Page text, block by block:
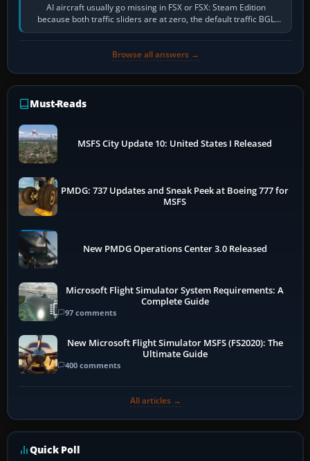
AI aircraft usually go missing in FSX or FSX: Steam Edition
because both traffic sliders are at zero, the default traffic BGL
has been disabled,…
Browse all answers →
Must-Reads
MSFS City Update 10: United States I Released
PMDG: 737 Updates and Sneak Peek at Boeing 777 for
MSFS
New PMDG Operations Center 3.0 Released
Microsoft Flight Simulator System Requirements: A
Complete Guide
97 comments
New Microsoft Flight Simulator MSFS (FS2020): The
Ultimate Guide
400 comments
All articles →
Quick Poll